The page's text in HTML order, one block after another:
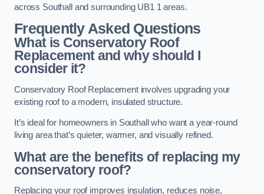
across Southall and surrounding UB1 1 areas.
Frequently Asked Questions
What is Conservatory Roof
Replacement and why should I
consider it?
Conservatory Roof Replacement involves upgrading your
existing roof to a modern, insulated structure.
It’s ideal for homeowners in Southall who want a year-round
living area that’s quieter, warmer, and visually refined.
What are the benefits of replacing my
conservatory roof?
Replacing your roof improves insulation, reduces noise,